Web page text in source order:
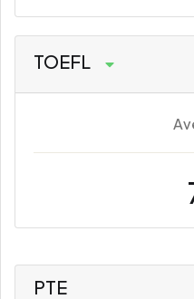
TOEFL
PTE